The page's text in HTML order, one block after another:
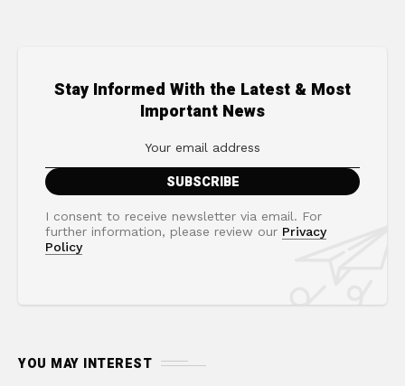
Stay Informed With the Latest & Most
Important News
I consent to receive newsletter via email. For
further information, please review our Privacy
Policy
YOU MAY INTEREST